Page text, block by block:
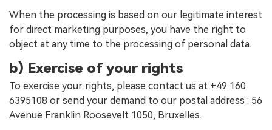
When the processing is based on our legitimate interest
for direct marketing purposes, you have the right to
object at any time to the processing of personal data.
b) Exercise of your rights
To exercise your rights, please contact us at +49 160
6395108 or send your demand to our postal address : 56
Avenue Franklin Roosevelt 1050, Bruxelles.